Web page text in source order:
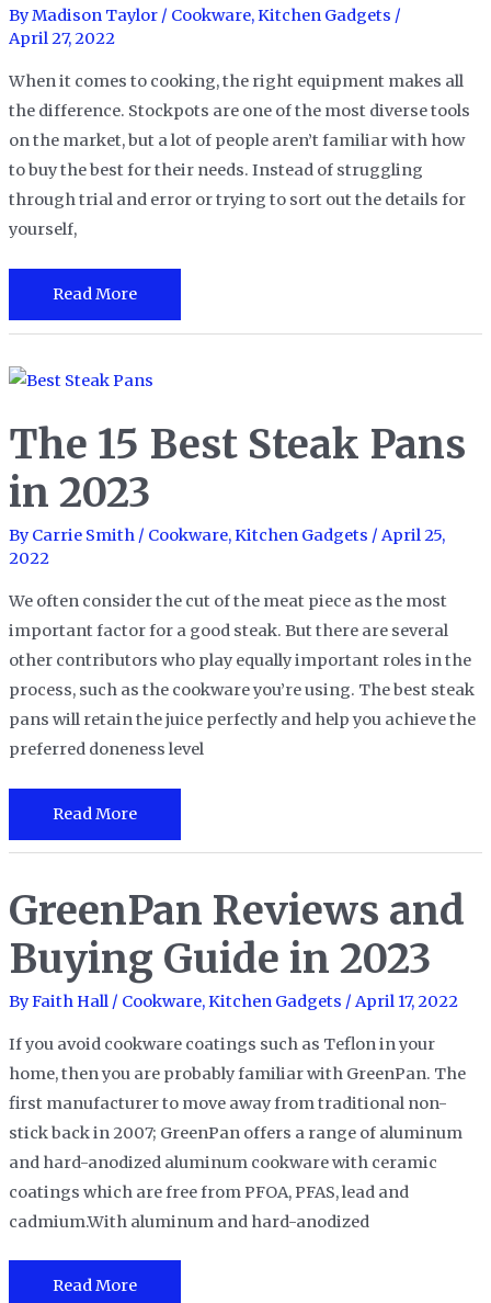
ByMadison Taylor / Cookware,Kitchen Gadgets /
April 27, 2022
When it comes to cooking, the right equipment makes all
the difference. Stockpots are one of the most diverse tools
on the market, but a lot of people aren’t familiar with how
to buy the best for their needs. Instead of struggling
through trial and error or trying to sort out the details for
yourself,
The
15
Stock
for
of
Your
Read More
The 15 Best Steak Pans
in 2023
ByCarrie Smith / Cookware,Kitchen Gadgets / April 25,
2022
We often consider the cut of the meat piece as the most
important factor for a good steak. But there are several
other contributors who play equally important roles in the
process, such as the cookware you’re using. The best steak
pans will retain the juice perfectly and help you achieve the
preferred doneness level
The
15
Steak
Pans
in
2023
Read More
GreenPan Reviews and
Buying Guide in 2023
ByFaith Hall / Cookware,Kitchen Gadgets / April 17, 2022
If you avoid cookware coatings such as Teflon in your
home, then you are probably familiar with GreenPan. The
first manufacturer to move away from traditional non-
stick back in 2007; GreenPan offers a range of aluminum
and hard-anodized aluminum cookware with ceramic
coatings which are free from PFOA, PFAS, lead and
cadmium.With aluminum and hard-anodized
GreenPan
Read More